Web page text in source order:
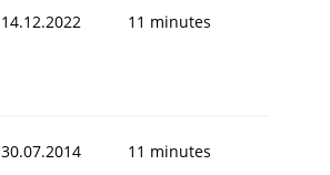
14.12.2022 11 minutes
30.07.2014 11 minutes